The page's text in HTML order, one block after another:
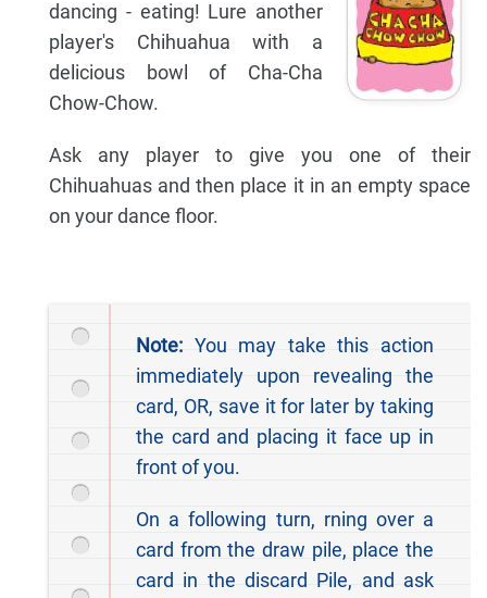
dancing - eating! Lure another
player's Chihuahua with a
delicious bowl of Cha-Cha
Chow-Chow.
Ask any player to give you one of their
Chihuahuas and then place it in an empty space
on your dance floor.
Note: You may take this action
immediately upon revealing the
card, OR, save it for later by taking
the card and placing it face up in
front of you.
On a following turn, rning over a
card from the draw pile, place the
card in the discard Pile, and ask